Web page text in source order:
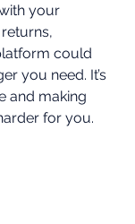
your
could
you need. It’s
and making
for you.